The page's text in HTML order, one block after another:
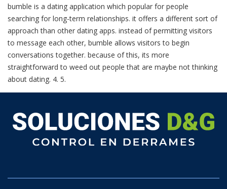
bumble is a dating application which popular for people
searching for long-term relationships. it offers a different sort of
approach than other dating apps. instead of permitting visitors
to message each other, bumble allows visitors to begin
conversations together. because of this, its more
straightforward to weed out people that are maybe not thinking
about dating. 4. 5.